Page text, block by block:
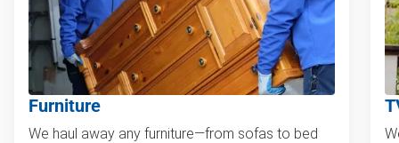
Furniture
We haul away any furniture—from sofas to bed